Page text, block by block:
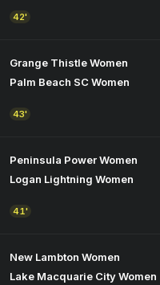
42'
Grange Thistle Women
Palm Beach SC Women
43'
Peninsula Power Women
Logan Lightning Women
41'
New Lambton Women
Lake Macquarie City Women